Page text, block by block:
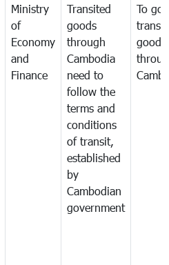
Ministry
of
Economy
and
Finance
Transited
goods
through
Cambodia
need to
follow the
terms and
conditions
of transit,
established
by
Cambodian
government
To
goods